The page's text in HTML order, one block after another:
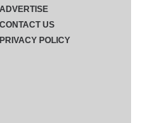
ADVERTISE
CONTACT US
PRIVACY POLICY